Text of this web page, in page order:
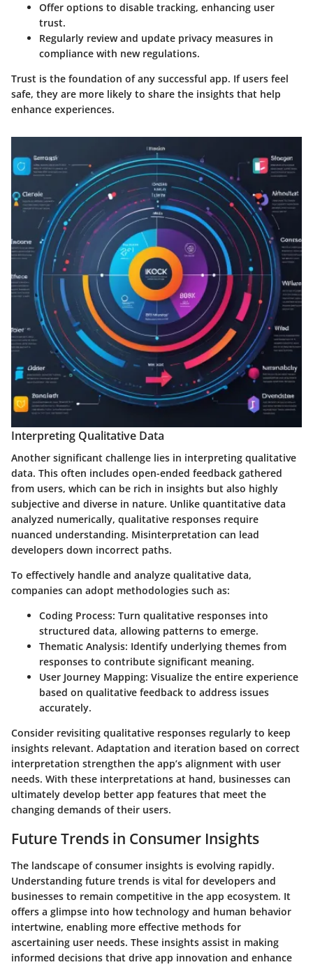
Offer options to disable tracking, enhancing user
trust.
Regularly review and update privacy measures in
compliance with new regulations.
Trust is the foundation of any successful app. If users feel
safe, they are more likely to share the insights that help
enhance experiences.
Interpreting Qualitative Data
Another significant challenge lies in interpreting qualitative
data. This often includes open-ended feedback gathered
from users, which can be rich in insights but also highly
subjective and diverse in nature. Unlike quantitative data
analyzed numerically, qualitative responses require
nuanced understanding. Misinterpretation can lead
developers down incorrect paths.
To effectively handle and analyze qualitative data,
companies can adopt methodologies such as:
Coding Process: Turn qualitative responses into
structured data, allowing patterns to emerge.
Thematic Analysis: Identify underlying themes from
responses to contribute significant meaning.
User Journey Mapping: Visualize the entire experience
based on qualitative feedback to address issues
accurately.
Consider revisiting qualitative responses regularly to keep
insights relevant. Adaptation and iteration based on correct
interpretation strengthen the app’s alignment with user
needs. With these interpretations at hand, businesses can
ultimately develop better app features that meet the
changing demands of their users.
Future Trends in Consumer Insights
The landscape of consumer insights is evolving rapidly.
Understanding future trends is vital for developers and
businesses to remain competitive in the app ecosystem. It
offers a glimpse into how technology and human behavior
intertwine, enabling more effective methods for
ascertaining user needs. These insights assist in making
informed decisions that drive app innovation and enhance